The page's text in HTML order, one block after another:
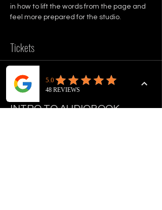
in how to lift the words from the page and
feel more prepared for the studio.
Tickets
Sale ended
Ticket type
INTRO TO AUDIOBOOK